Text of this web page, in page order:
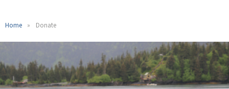
Home Donate